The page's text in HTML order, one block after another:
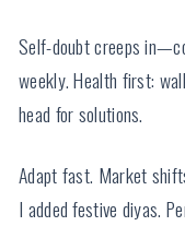
Self-doubt creeps
weekly. Health first:
head for solutions.
Adapt fast. Market
I added festive diyas.